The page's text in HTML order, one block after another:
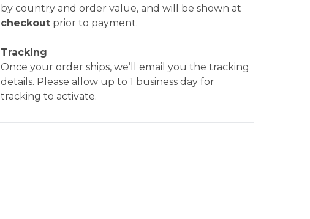
by country and order value, and will be shown at
checkout prior to payment.
Tracking
Once your order ships, we’ll email you the tracking
details. Please allow up to 1 business day for
tracking to activate.